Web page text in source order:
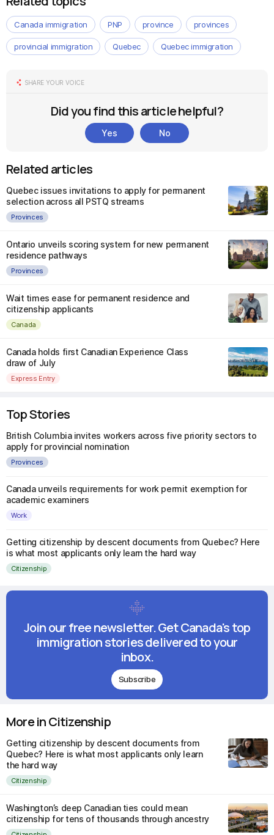
Canada immigration PNP province provinces
provincial immigration Quebec Quebec immigration
SHARE YOUR VOICE
Did you find this article helpful?
Yes No
Related articles
Quebec issues invitations to apply for permanent
selection across all PSTQ streams
Provinces
Ontario unveils scoring system for new permanent
residence pathways
Provinces
Wait times ease for permanent residence and
citizenship applicants
Canada
Canada holds first Canadian Experience Class
draw of July
Express Entry
Top Stories
British Columbia invites workers across five priority sectors to
apply for provincial nomination
Provinces
Canada unveils requirements for work permit exemption for
academic examiners
Work
Getting citizenship by descent documents from Quebec? Here
is what most applicants only learn the hard way
Citizenship
Join our free newsletter. Get Canada's top
immigration stories delivered to your
inbox.
Subscribe
More in Citizenship
Getting citizenship by descent documents from
Quebec? Here is what most applicants only learn
the hard way
Citizenship
Washington’s deep Canadian ties could mean
citizenship for tens of thousands through ancestry